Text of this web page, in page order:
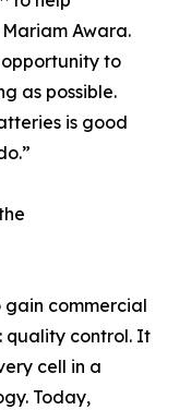
Awara.
to
as possible.
is good
gain commercial
quality control. It
cell in a
Today,